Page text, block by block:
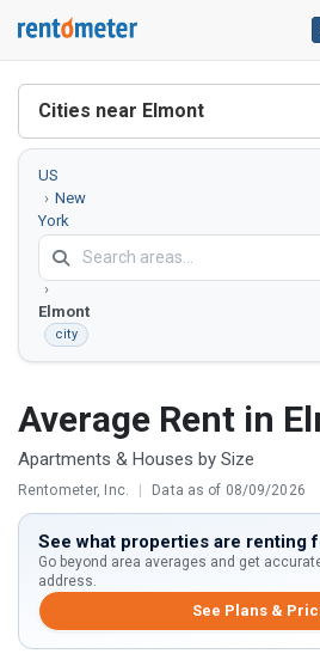
Cities near Elmont
US
New
York
County
Elmont
city
Average Rent in
Apartments & Houses by Size
Rentometer, Inc. | Data as of 08/09/2026
See what properties are renting
Go beyond area averages and get
address.
See Plans &